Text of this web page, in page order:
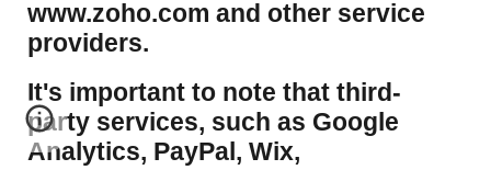
www.zoho.com and other service
providers.
It's important to note that third-
party services, such as Google
Analytics, PayPal, Wix,